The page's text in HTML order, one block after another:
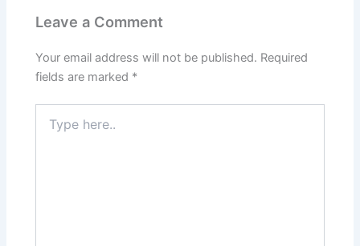
Leave a Comment
Your email address will not be published. Required
fields are marked *
here..